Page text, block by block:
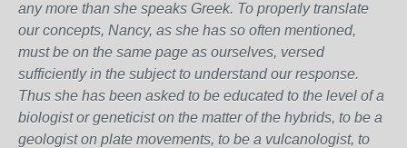
any more than she speaks Greek. To properly translate
our concepts, Nancy, as she has so often mentioned,
must be on the same page as ourselves, versed
sufficiently in the subject to understand our response.
Thus she has been asked to be educated to the level of a
biologist or geneticist on the matter of the hybrids, to be a
geologist on plate movements, to be a vulcanologist, to